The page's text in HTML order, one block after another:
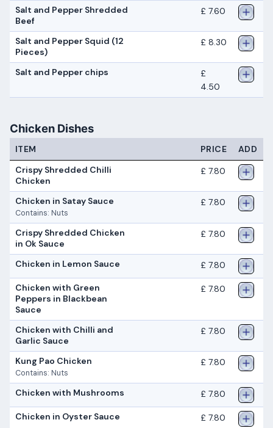
Salt and Pepper Shredded
Beef
£ 7.60
Salt and Pepper Squid (12
Pieces)
£ 8.30
Salt and Pepper chips
£
4.50
Chicken Dishes
ITEM PRICE
ADD
Crispy Shredded Chilli
Chicken
£ 7.80
Chicken in Satay Sauce
Contains: Nuts
£ 7.80
Crispy Shredded Chicken
in Ok Sauce
£ 7.80
Chicken in Lemon Sauce £ 7.80
Chicken with Green
Peppers in Blackbean
Sauce
£ 7.80
Chicken with Chilli and
Garlic Sauce
£ 7.80
Kung Pao Chicken
Contains: Nuts
£ 7.80
Chicken with Mushrooms £ 7.80
Chicken in Oyster Sauce £ 7.80